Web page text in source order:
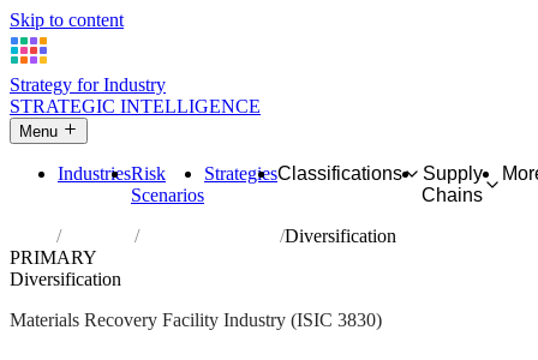
Skip to content
Strategy for Industry
STRATEGIC INTELLIGENCE
Menu
IndustriesRisk
Scenarios
StrategiesClassifications
Supply
Chains
Industries Materials recovery
Diversification
PRIMARY
Diversification
Materials Recovery Facility Industry (ISIC 3830)